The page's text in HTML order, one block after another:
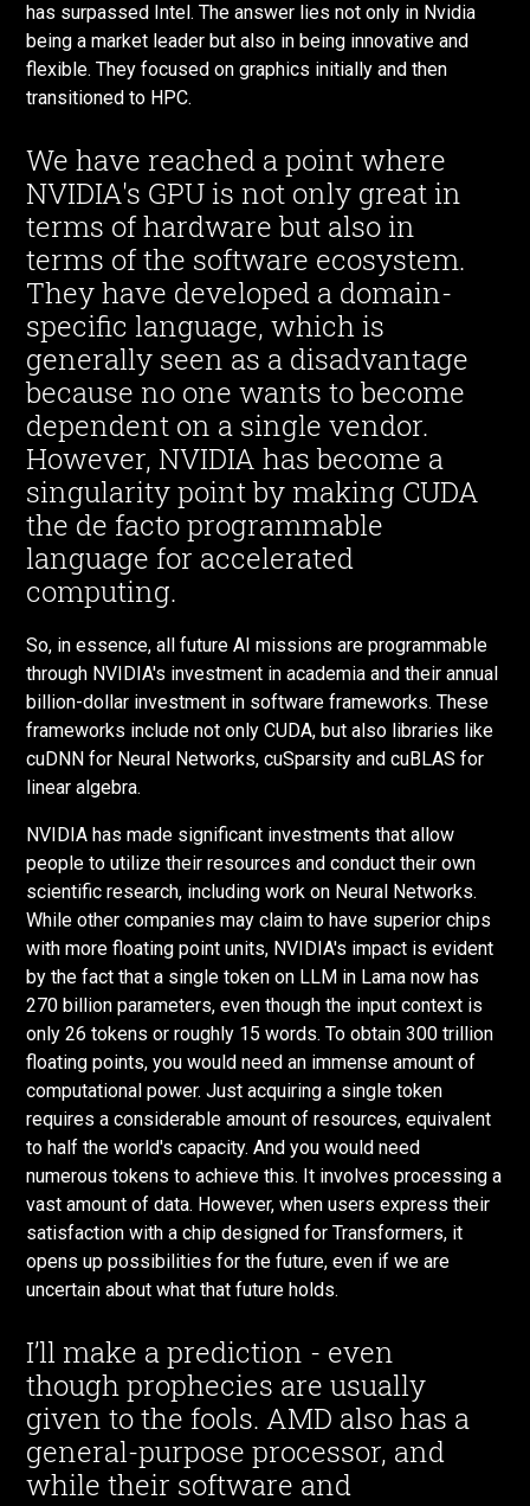
has surpassed Intel. The answer lies not only in Nvidia
being a market leader but also in being innovative and
flexible. They focused on graphics initially and then
transitioned to HPC.
We have reached a point where
NVIDIA's GPU is not only great in
terms of hardware but also in
terms of the software ecosystem.
They have developed a domain-
specific language, which is
generally seen as a disadvantage
because no one wants to become
dependent on a single vendor.
However, NVIDIA has become a
singularity point by making CUDA
the de facto programmable
language for accelerated
computing.
So, in essence, all future AI missions are programmable
through NVIDIA's investment in academia and their annual
billion-dollar investment in software frameworks. These
frameworks include not only CUDA, but also libraries like
cuDNN for Neural Networks, cuSparsity and cuBLAS for
linear algebra.
NVIDIA has made significant investments that allow
people to utilize their resources and conduct their own
scientific research, including work on Neural Networks.
While other companies may claim to have superior chips
with more floating point units, NVIDIA's impact is evident
by the fact that a single token on LLM in Lama now has
270 billion parameters, even though the input context is
only 26 tokens or roughly 15 words. To obtain 300 trillion
floating points, you would need an immense amount of
computational power. Just acquiring a single token
requires a considerable amount of resources, equivalent
to half the world's capacity. And you would need
numerous tokens to achieve this. It involves processing a
vast amount of data. However, when users express their
satisfaction with a chip designed for Transformers, it
opens up possibilities for the future, even if we are
uncertain about what that future holds.
I’ll make a prediction - even
though prophecies are usually
given to the fools. AMD also has a
general-purpose processor, and
while their software and